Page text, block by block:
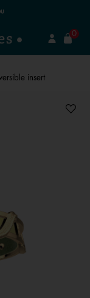
📦
0
insert